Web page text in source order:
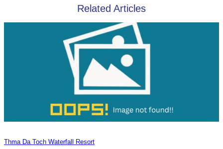
Related Articles
Thma Da Toch Waterfall Resort